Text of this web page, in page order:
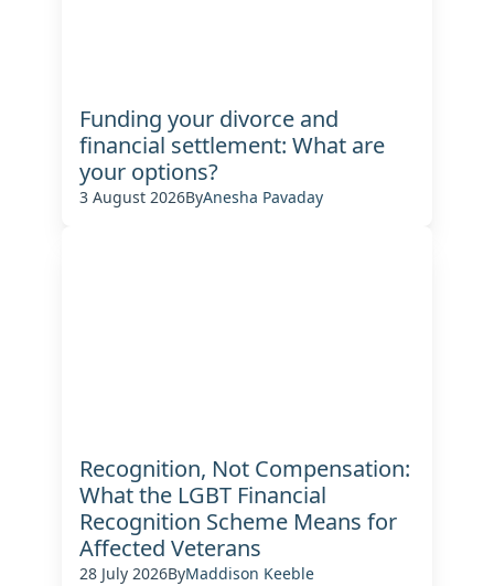
Funding your divorce and
financial settlement: What are
your options?
3 August 2026ByAnesha Pavaday
Recognition, Not Compensation:
What the LGBT Financial
Recognition Scheme Means for
Affected Veterans
28 July 2026ByMaddison Keeble